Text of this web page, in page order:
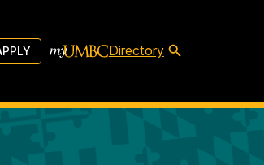
Directory